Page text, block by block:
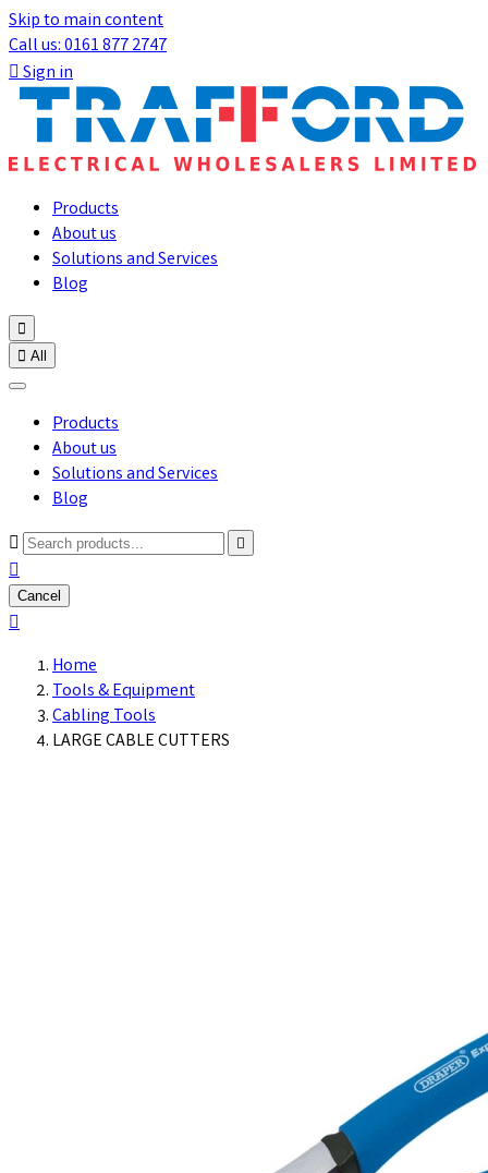
Skip to main content
Call us: 0161 877 2747
Sign in
Products
About us
Solutions and Services
Blog

 All
Products
About us
Solutions and Services
Blog



Cancel

Home
Tools & Equipment
Cabling Tools
LARGE CABLE CUTTERS